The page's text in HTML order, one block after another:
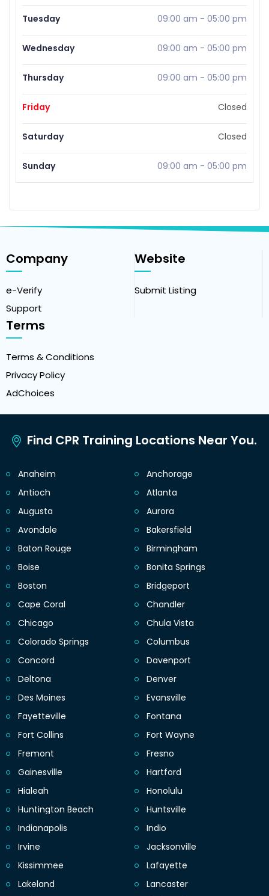
Tuesday 09:00 am - 05:00 pm
Wednesday 09:00 am - 05:00 pm
Thursday 09:00 am - 05:00 pm
Friday Closed
Saturday Closed
Sunday 09:00 am - 05:00 pm
Company
e-Verify
Support
Website
Submit Listing
Terms
Terms & Conditions
Privacy Policy
AdChoices
Find CPR Training Locations Near You.
Anaheim
Anchorage
Antioch
Atlanta
Augusta
Aurora
Avondale
Bakersfield
Baton Rouge
Birmingham
Boise
Bonita Springs
Boston
Bridgeport
Cape Coral
Chandler
Chicago
Chula Vista
Colorado Springs
Columbus
Concord
Davenport
Deltona
Denver
Des Moines
Evansville
Fayetteville
Fontana
Fort Collins
Fort Wayne
Fremont
Fresno
Gainesville
Hartford
Hialeah
Honolulu
Huntington Beach
Huntsville
Indianapolis
Indio
Irvine
Jacksonville
Kissimmee
Lafayette
Lakeland
Lancaster